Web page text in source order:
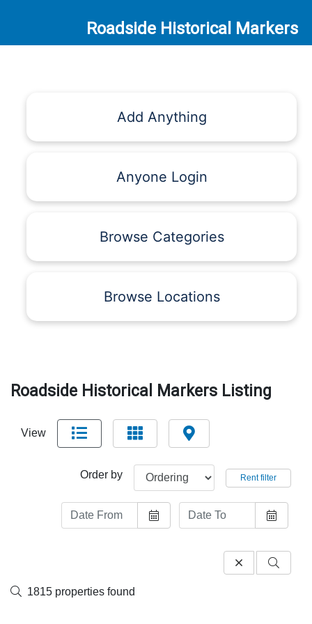
Roadside Historical Markers
Add Anything
Anyone Login
Browse Categories
Browse Locations
Roadside Historical Markers Listing
View
Order by Rent filter
1815 properties found